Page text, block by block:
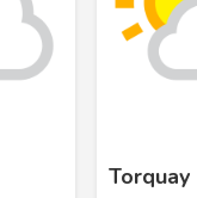
Torquay